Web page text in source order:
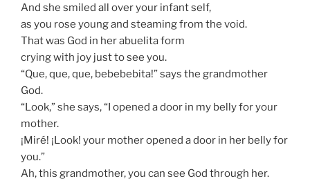
And she smiled all over your infant self,
as you rose young and steaming from the void.
That was God in her abuelita form
crying with joy just to see you.
“Que, que, que, bebebebita!” says the grandmother
God.
“Look,” she says, “I opened a door in my belly for your
mother.
¡Miré! ¡Look! your mother opened a door in her belly for
you.”
Ah, this grandmother, you can see God through her.